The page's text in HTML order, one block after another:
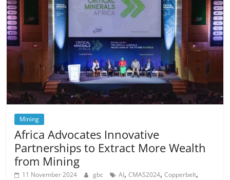
Mining
Africa Advocates Innovative
Partnerships to Extract More Wealth
from Mining
11 November 2024 gbc AI,CMAS2024,Copperbelt,